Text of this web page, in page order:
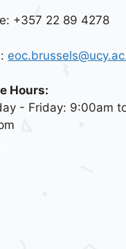
+357 22 89 4278
Hours:
- Friday: 9:00am